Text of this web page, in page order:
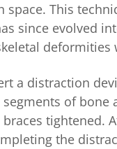
space. This
since evolved
a distraction
of
tightened.
the